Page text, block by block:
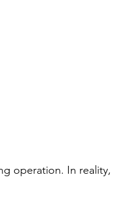
operation. In reality,